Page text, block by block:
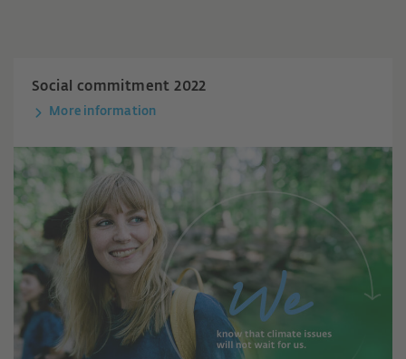
Social commitment 2022
More information